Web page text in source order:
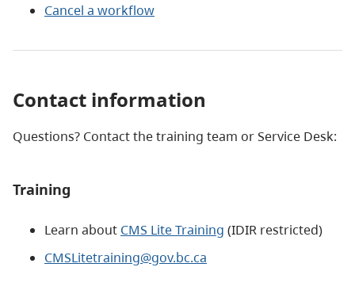
Cancel a workflow
Contact information
Questions? Contact the training team or Service Desk:​
Training
Learn about CMS Lite Training (IDIR restricted)
CMSLitetraining@gov.bc.ca